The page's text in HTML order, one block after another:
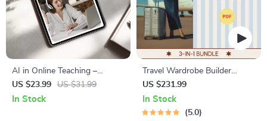
AI in Online Teaching –
Modern eBook for Digital
Educators | AI-Powered
US $23.99 US $31.99
In Stock
Travel Wardrobe Builder
Toolkit | 3-in-1 Travel Capsule
Wardrobe Bundle
US $231.99
In Stock
5.0